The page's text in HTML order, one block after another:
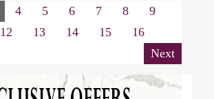
4 5 6 7 8
9
12 13 14 15
16
Next